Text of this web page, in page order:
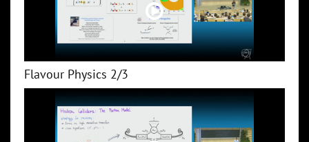
Flavour Physics 2/3